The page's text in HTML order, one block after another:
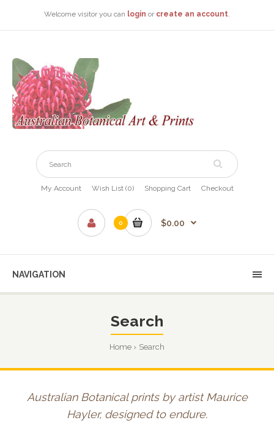
Welcome visitor you can login or create an account.
My Account Wish List (0) Shopping Cart Checkout
0 $0.00
NAVIGATION
Search
Home Search
Australian Botanical prints by artist Maurice
Hayler, designed to endure.